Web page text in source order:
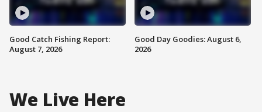
Good Catch Fishing Report:
August 7, 2026
Good Day Goodies: August 6,
2026
We Live Here